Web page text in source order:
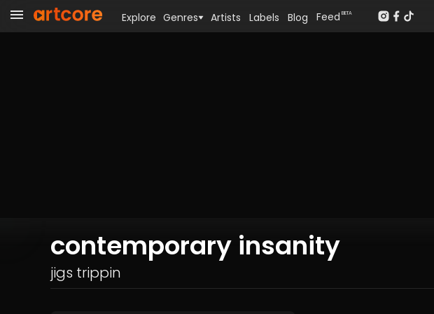
contemporary insanity
jigs trippin
Explore Genres Artists Labels Blog Feed BETA